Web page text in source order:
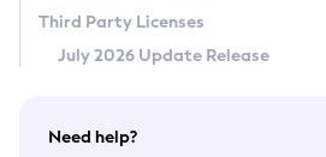
Third Party Licenses
July 2026 Update Release
Need help?